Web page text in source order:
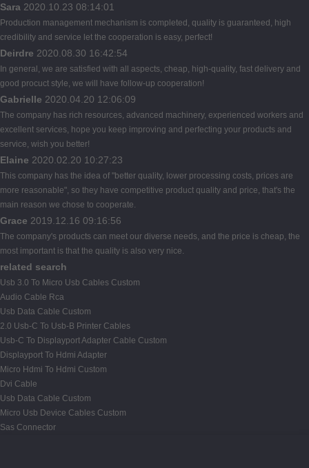
Sara 2020.10.23 08:14:01
Production management mechanism is completed, quality is guaranteed, high
credibility and service let the cooperation is easy, perfect!
Deirdre 2020.08.30 16:42:54
In general, we are satisfied with all aspects, cheap, high-quality, fast delivery and
good procuct style, we will have follow-up cooperation!
Gabrielle 2020.04.20 12:06:09
The company has rich resources, advanced machinery, experienced workers and
excellent services, hope you keep improving and perfecting your products and
service, wish you better!
Elaine 2020.02.20 10:27:23
This company has the idea of "better quality, lower processing costs, prices are
more reasonable", so they have competitive product quality and price, that's the
main reason we chose to cooperate.
Grace 2019.12.16 09:16:56
The company's products can meet our diverse needs, and the price is cheap, the
most important is that the quality is also very nice.
related search
Usb 3.0 To Micro Usb Cables Custom
Audio Cable Rca
Usb Data Cable Custom
2.0 Usb-C To Usb-B Printer Cables
Usb-C To Displayport Adapter Cable Custom
Displayport To Hdmi Adapter
Micro Hdmi To Hdmi Custom
Dvi Cable
Usb Data Cable Custom
Micro Usb Device Cables Custom
Sas Connector